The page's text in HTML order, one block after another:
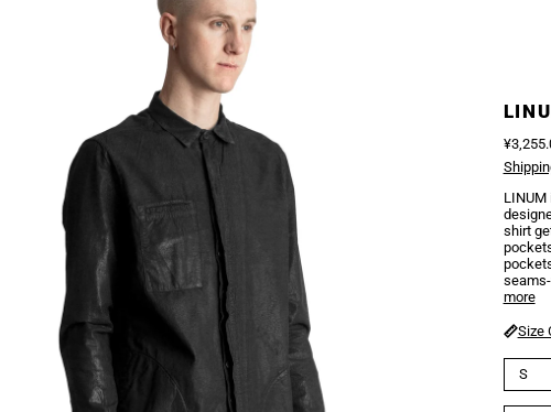
shirt
more
Size
Size